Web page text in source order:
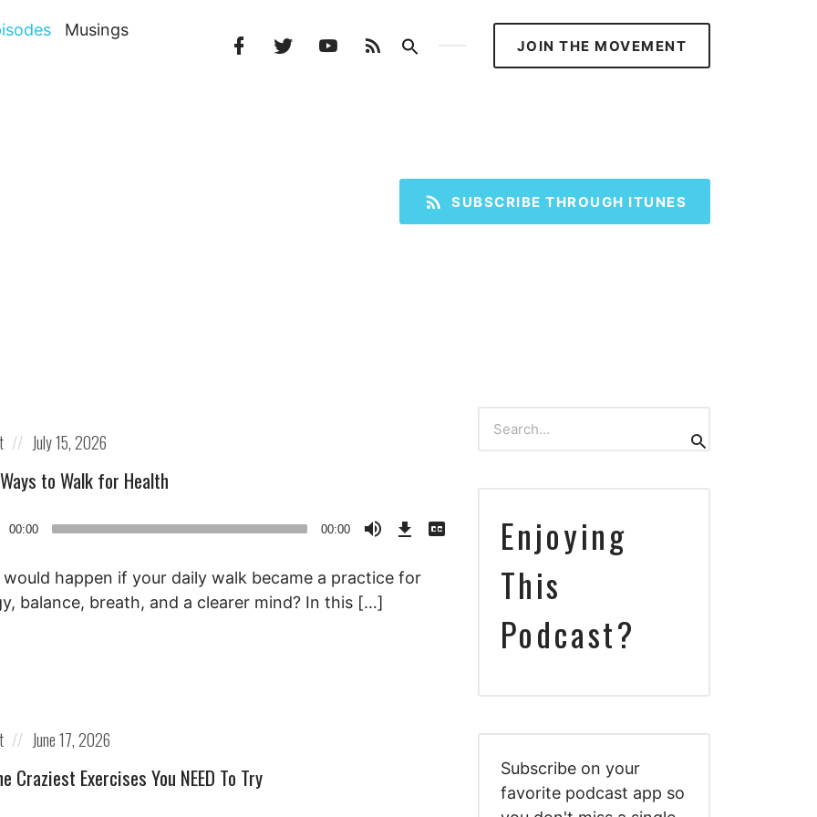
Musings
Facebook
Profile
Twitter
Profile
YouTube
Channel
RSS
Feed
JOIN THE MOVEMENT
SUBSCRIBE THROUGH ITUNES
Posted
July 15, 2026
to Walk for Health
00:00 00:00
Episode
happen if your daily walk became a practice for
balance, breath, and a clearer mind? In this […]
Posted
June 17, 2026
Craziest Exercises You NEED To Try
Search
Enjoying
This
Podcast?
Subscribe on your
favorite podcast app so